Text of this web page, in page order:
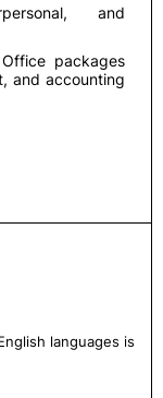
and
packages
and accounting
languages is